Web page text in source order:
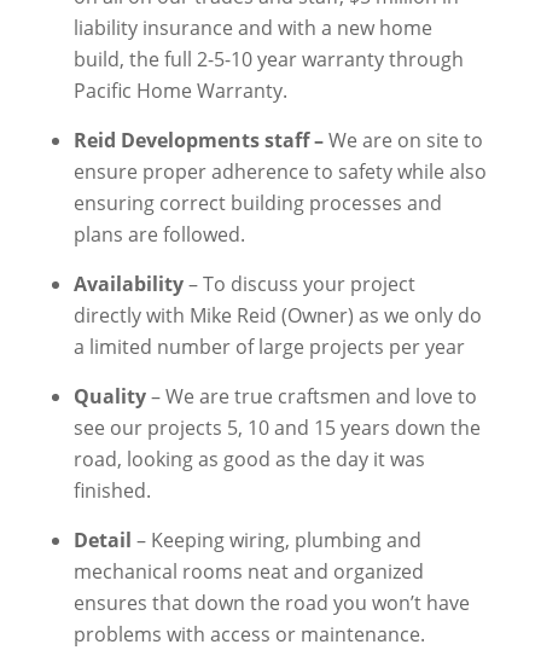
liability insurance and with a new home
build, the full 2-5-10 year warranty through
Pacific Home Warranty.
Reid Developments staff –We are on site to
ensure proper adherence to safety while also
ensuring correct building processes and
plans are followed.
Availability– To discuss your project
directly with Mike Reid (Owner) as we only do
a limited number of large projects per year
Quality– We are true craftsmen and love to
see our projects 5, 10 and 15 years down the
road, looking as good as the day it was
finished.
Detail – Keeping wiring, plumbing and
mechanical rooms neat and organized
ensures that down the road you won’t have
problems with access or maintenance.